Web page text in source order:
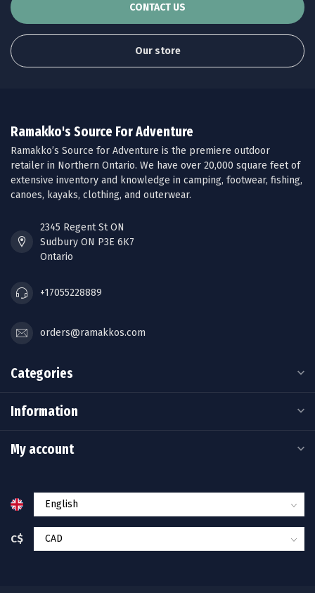
CONTACT US
Our store
Ramakko's Source For Adventure
Ramakko’s Source for Adventure is the premiere outdoor
retailer in Northern Ontario. We have over 20,000 square feet of
extensive inventory and knowledge in camping, footwear, fishing,
canoes, kayaks, clothing, and outerwear.
2345 Regent St ON
Sudbury ON P3E 6K7
Ontario
+17055228889
orders@ramakkos.com
Categories
Information
My account
C$